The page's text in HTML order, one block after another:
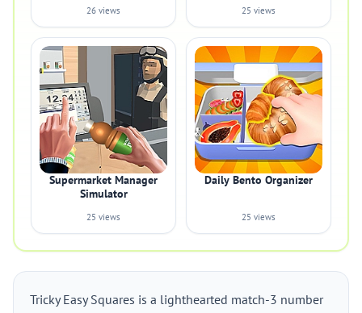
26 views 25 views
Supermarket Manager
Simulator
25 views
Daily Bento Organizer
25 views
Tricky Easy Squares is a lighthearted match-3 number